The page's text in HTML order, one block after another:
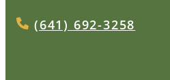
(641) 692-3258